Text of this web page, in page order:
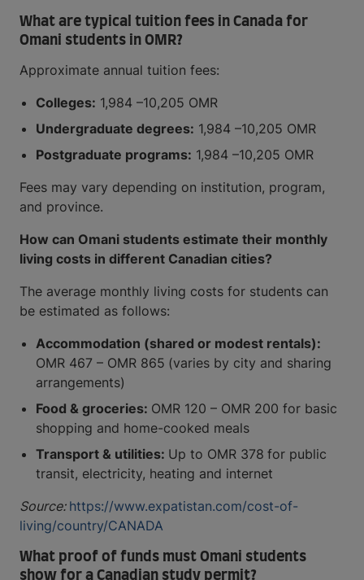
What are typical tuition fees in Canada for
Omani students in OMR?
Approximate annual tuition fees:
Colleges: 1,984 –10,205 OMR
Undergraduate degrees: 1,984 –10,205 OMR
Postgraduate programs: 1,984 –10,205 OMR
Fees may vary depending on institution, program,
and province.
How can Omani students estimate their monthly
living costs in different Canadian cities?
The average monthly living costs for students can
be estimated as follows:
Accommodation (shared or modest rentals):
OMR 467 – OMR 865 (varies by city and sharing
arrangements)
Food & groceries: OMR 120 – OMR 200 for basic
shopping and home-cooked meals
Transport & utilities: Up to OMR 378 for public
transit, electricity, heating and internet
Source: https://www.expatistan.com/cost-of-
living/country/CANADA
What proof of funds must Omani students
show for a Canadian study permit?